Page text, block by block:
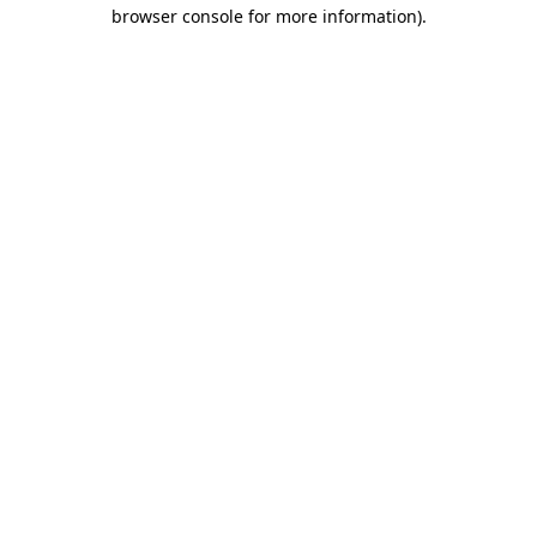
browser console for more information).